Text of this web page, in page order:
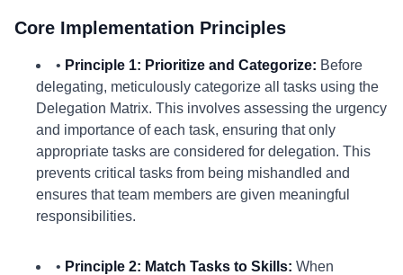
Core Implementation Principles
• Principle 1: Prioritize and Categorize: Before
delegating, meticulously categorize all tasks using the
Delegation Matrix. This involves assessing the urgency
and importance of each task, ensuring that only
appropriate tasks are considered for delegation. This
prevents critical tasks from being mishandled and
ensures that team members are given meaningful
responsibilities.
• Principle 2: Match Tasks to Skills: When